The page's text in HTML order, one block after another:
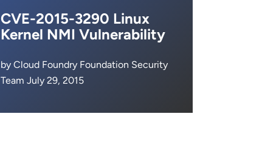
CVE-2015-3290 Linux
Kernel NMI Vulnerability
by Cloud Foundry Foundation Security
Team July 29, 2015